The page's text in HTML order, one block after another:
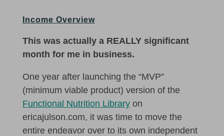
Income Overview
This was actually a REALLY significant
month for me in business.
One year after launching the “MVP”
(minimum viable product) version of the
Functional Nutrition Libraryon
ericajulson.com, it was time to move the
entire endeavor over to its own independent